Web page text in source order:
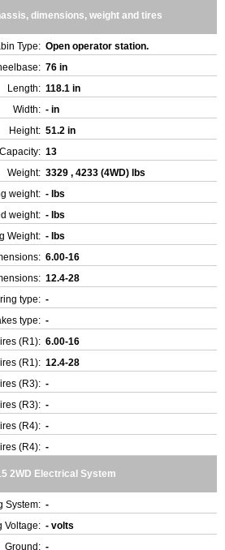
dimensions, weight and tires
Type: Open operator station.
76 in
Length: 118.1 in
Width: - in
Height: 51.2 in
13
Weight: 3329 , 4233 (4WD) lbs
weight: - lbs
weight: - lbs
Weight: - lbs
6.00-16
12.4-28
type: -
type: -
(R1): 6.00-16
(R1): 12.4-28
(R3): -
(R3): -
(R4): -
(R4): -
2WD Electrical System
System: -
Voltage: - volts
Ground: -